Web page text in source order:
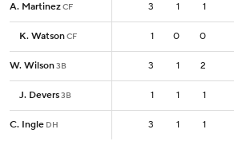
A. MartinezCF 3 1 1
K. WatsonCF 1 0 0
W. Wilson3B 3 1 2
J. Devers3B 1 1 1
C. Ingle DH 3 1 1
A. MartinezCF 3
K. WatsonCF 1
W. Wilson3B 3
J. Devers3B 1
C. Ingle DH 3